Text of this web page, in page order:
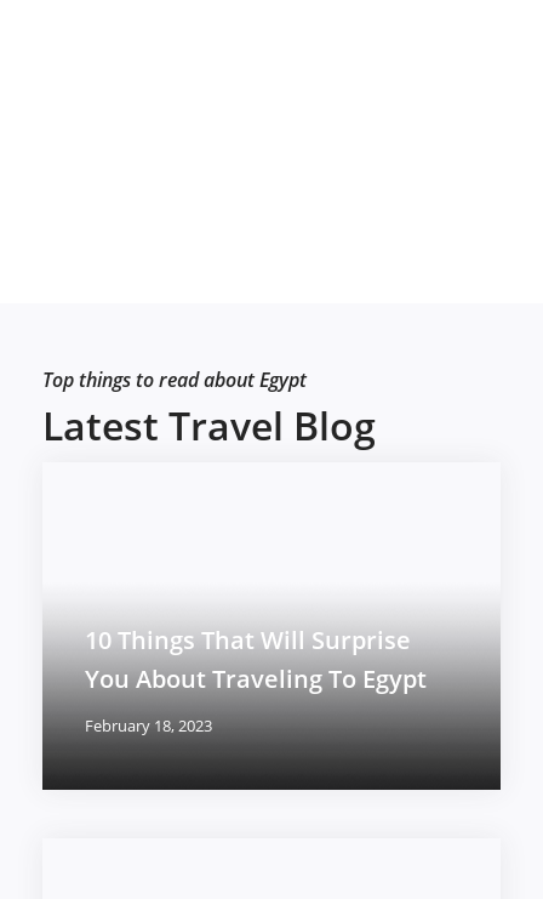
Top things to read about Egypt
Latest Travel Blog
10 Things That Will Surprise
You About Traveling To Egypt
February 18, 2023